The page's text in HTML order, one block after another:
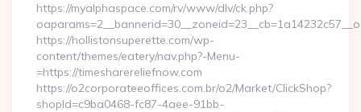
https://myalphaspace.com/rv/www/dlv/ck.php?
https://hollistonsuperette.com/wp-
content/themes/eatery/nav.php?-Menu-
=https://timesharereliefnow.com
https://o2corporateeoffices.com.br/o2/Market/ClickShop?
shopId=c9ba0468-fc87-4aee-91bb-